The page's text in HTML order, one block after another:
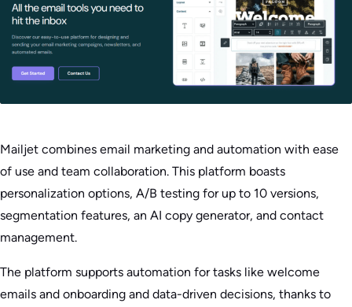
Mailjet combines email marketing and automation with ease
of use and team collaboration. This platform boasts
personalization options, A/B testing for up to 10 versions,
segmentation features, an AI copy generator, and contact
management.
The platform supports automation for tasks like welcome
emails and onboarding and data-driven decisions, thanks to